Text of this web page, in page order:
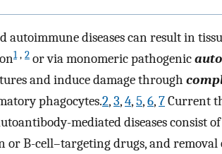
autoimmune diseases can result in
1 , 2 or via monomeric pathogenic
and induce damage through
phagocytes.2,3,4,5,6,7Current
mediated diseases consist
or B-cell–targeting drugs, and